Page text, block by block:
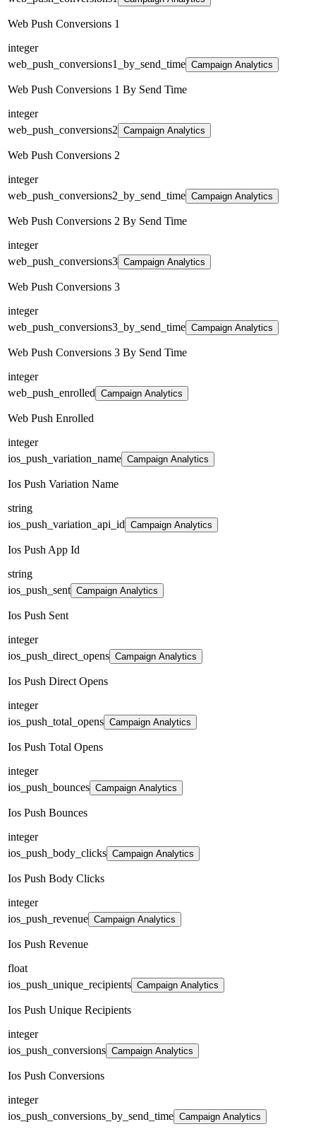
Web Push Conversions 1
integer
web_push_conversions1_by_send_time Campaign Analytics
Web Push Conversions 1 By Send Time
integer
web_push_conversions2 Campaign Analytics
Web Push Conversions 2
integer
web_push_conversions2_by_send_time Campaign Analytics
Web Push Conversions 2 By Send Time
integer
web_push_conversions3 Campaign Analytics
Web Push Conversions 3
integer
web_push_conversions3_by_send_time Campaign Analytics
Web Push Conversions 3 By Send Time
integer
web_push_enrolled Campaign Analytics
Web Push Enrolled
integer
ios_push_variation_name Campaign Analytics
Ios Push Variation Name
string
ios_push_variation_api_id Campaign Analytics
Ios Push App Id
string
ios_push_sent Campaign Analytics
Ios Push Sent
integer
ios_push_direct_opens Campaign Analytics
Ios Push Direct Opens
integer
ios_push_total_opens Campaign Analytics
Ios Push Total Opens
integer
ios_push_bounces Campaign Analytics
Ios Push Bounces
integer
ios_push_body_clicks Campaign Analytics
Ios Push Body Clicks
integer
ios_push_revenue Campaign Analytics
Ios Push Revenue
float
ios_push_unique_recipients Campaign Analytics
Ios Push Unique Recipients
integer
ios_push_conversions Campaign Analytics
Ios Push Conversions
integer
ios_push_conversions_by_send_time Campaign Analytics